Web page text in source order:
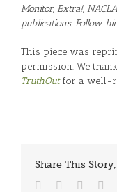
Monitor, Extra!,
publications. Follow
This piece was
permission. We
TruthOutfor a well-
Share This
Facebook
TwitterReddit